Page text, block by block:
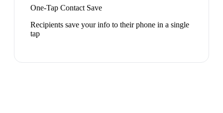
One-Tap Contact Save
Recipients save your info to their phone in a single
tap